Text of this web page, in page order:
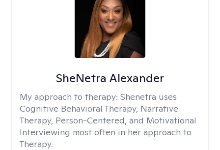
SheNetra Alexander
My approach to therapy: Shenetra uses
Cognitive Behavioral Therapy, Narrative
Therapy, Person-Centered, and Motivational
Interviewing most often in her approach to
Therapy.